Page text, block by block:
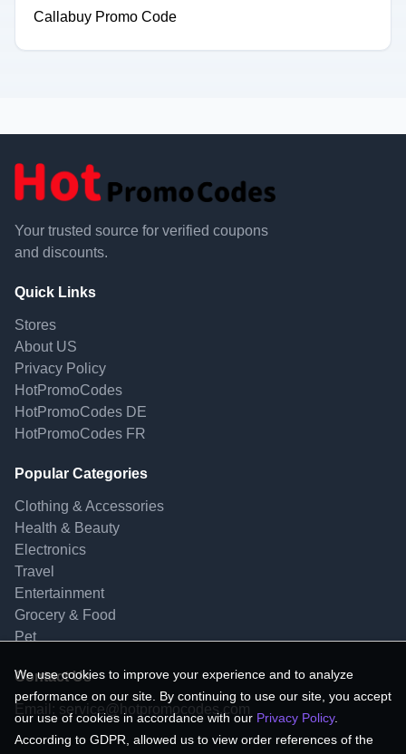
Callabuy Promo Code
Your trusted source for verified coupons
and discounts.
Quick Links
Stores
About US
Privacy Policy
HotPromoCodes
HotPromoCodes DE
HotPromoCodes FR
Popular Categories
Clothing & Accessories
Health & Beauty
Electronics
Travel
Entertainment
Grocery & Food
Pet
Contact Us
Email: service@hotpromocodes.com
We use cookies to improve your experience and to analyze
performance on our site. By continuing to use our site, you accept
our use of cookies in accordance with our Privacy Policy.
According to GDPR, allowed us to view order references of the